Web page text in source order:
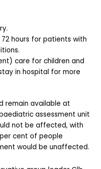
hours for patients with
care for children and
in hospital for more
remain available at
assessment unit
not be affected, with
cent of people
would be unaffected.